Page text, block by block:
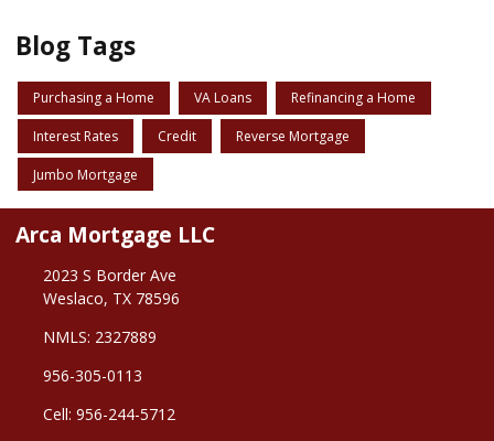
Blog Tags
Purchasing a Home VA Loans Refinancing a Home
Interest Rates Credit Reverse Mortgage
Jumbo Mortgage
Arca Mortgage LLC
2023 S Border Ave
Weslaco, TX 78596
NMLS: 2327889
956-305-0113
Cell: 956-244-5712